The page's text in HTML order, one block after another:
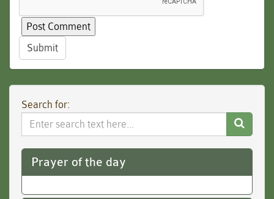
Submit
Search for:
Search
Website
Prayer of the day